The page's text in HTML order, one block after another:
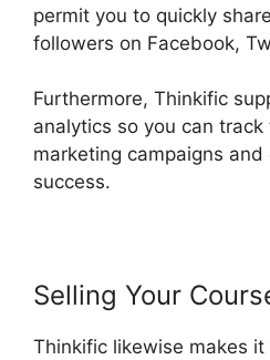
permit you to quickly
followers on Facebook,
Furthermore, Thinkific
analytics so you can
marketing campaigns
success.
Selling Your
Thinkific likewise makes